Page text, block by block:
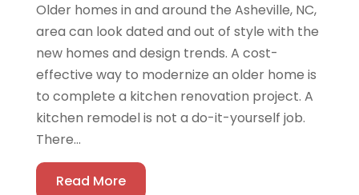
Older homes in and around the Asheville, NC,
area can look dated and out of style with the
new homes and design trends. A cost-
effective way to modernize an older home is
to complete a kitchen renovation project. A
kitchen remodel is not a do-it-yourself job.
There...
Read More